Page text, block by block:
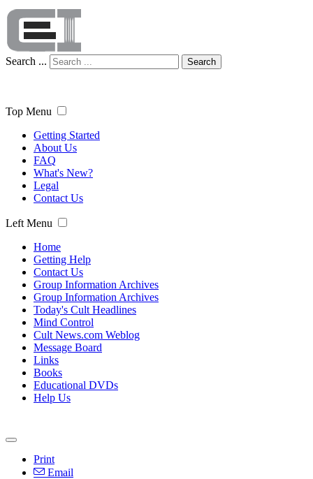
Search ... Search
Top Menu
Getting Started
About Us
FAQ
What's New?
Legal
Contact Us
Left Menu
Home
Getting Help
Contact Us
Group Information Archives
Group Information Archives
Today's Cult Headlines
Mind Control
Cult News.com Weblog
Message Board
Links
Books
Educational DVDs
Help Us
Print
Email